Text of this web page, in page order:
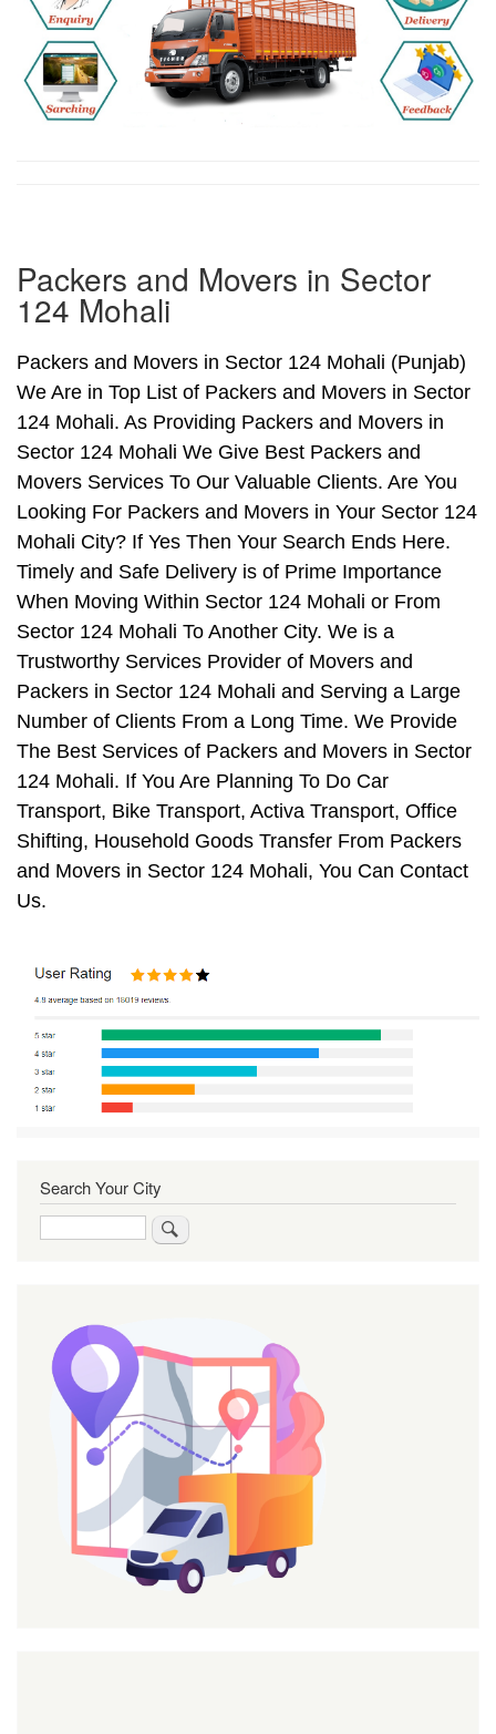
Packers and Movers in Sector
124 Mohali
Packers and Movers in Sector 124 Mohali (Punjab)
We Are in Top List of Packers and Movers in Sector
124 Mohali. As Providing Packers and Movers in
Sector 124 Mohali We Give Best Packers and
Movers Services To Our Valuable Clients. Are You
Looking For Packers and Movers in Your Sector 124
Mohali City? If Yes Then Your Search Ends Here.
Timely and Safe Delivery is of Prime Importance
When Moving Within Sector 124 Mohali or From
Sector 124 Mohali To Another City. We is a
Trustworthy Services Provider of Movers and
Packers in Sector 124 Mohali and Serving a Large
Number of Clients From a Long Time. We Provide
The Best Services of Packers and Movers in Sector
124 Mohali. If You Are Planning To Do Car
Transport, Bike Transport, Activa Transport, Office
Shifting, Household Goods Transfer From Packers
and Movers in Sector 124 Mohali, You Can Contact
Us.
Search Your City